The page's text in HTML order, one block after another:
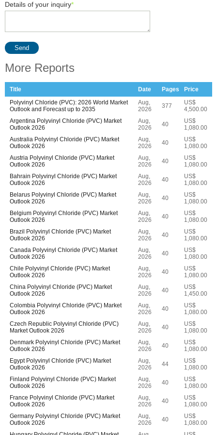
Details of your inquiry*
Send
More Reports
Title Date Pages
Price
Polyvinyl Chloride (PVC): 2026 World Market
Outlook and Forecast up to 2035
Aug,
2026
377
US$
4,500.00
Argentina Polyvinyl Chloride (PVC) Market
Outlook 2026
Aug,
2026
40
US$
1,080.00
Australia Polyvinyl Chloride (PVC) Market
Outlook 2026
Aug,
2026
40
US$
1,080.00
Austria Polyvinyl Chloride (PVC) Market
Outlook 2026
Aug,
2026
40
US$
1,080.00
Bahrain Polyvinyl Chloride (PVC) Market
Outlook 2026
Aug,
2026
40
US$
1,080.00
Belarus Polyvinyl Chloride (PVC) Market
Outlook 2026
Aug,
2026
40
US$
1,080.00
Belgium Polyvinyl Chloride (PVC) Market
Outlook 2026
Aug,
2026
40
US$
1,080.00
Brazil Polyvinyl Chloride (PVC) Market
Outlook 2026
Aug,
2026
40
US$
1,080.00
Canada Polyvinyl Chloride (PVC) Market
Outlook 2026
Aug,
2026
40
US$
1,080.00
Chile Polyvinyl Chloride (PVC) Market
Outlook 2026
Aug,
2026
40
US$
1,080.00
China Polyvinyl Chloride (PVC) Market
Outlook 2026
Aug,
2026
40
US$
1,450.00
Colombia Polyvinyl Chloride (PVC) Market
Outlook 2026
Aug,
2026
40
US$
1,080.00
Czech Republic Polyvinyl Chloride (PVC)
Market Outlook 2026
Aug,
2026
40
US$
1,080.00
Denmark Polyvinyl Chloride (PVC) Market
Outlook 2026
Aug,
2026
40
US$
1,080.00
Egypt Polyvinyl Chloride (PVC) Market
Outlook 2026
Aug,
2026
44
US$
1,080.00
Finland Polyvinyl Chloride (PVC) Market
Outlook 2026
Aug,
2026
40
US$
1,080.00
France Polyvinyl Chloride (PVC) Market
Outlook 2026
Aug,
2026
40
US$
1,080.00
Germany Polyvinyl Chloride (PVC) Market
Outlook 2026
Aug,
2026
40
US$
1,080.00